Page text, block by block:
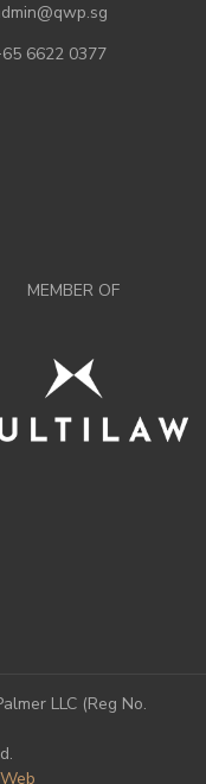
6622 0377
MEMBER OF
LLC (Reg No.